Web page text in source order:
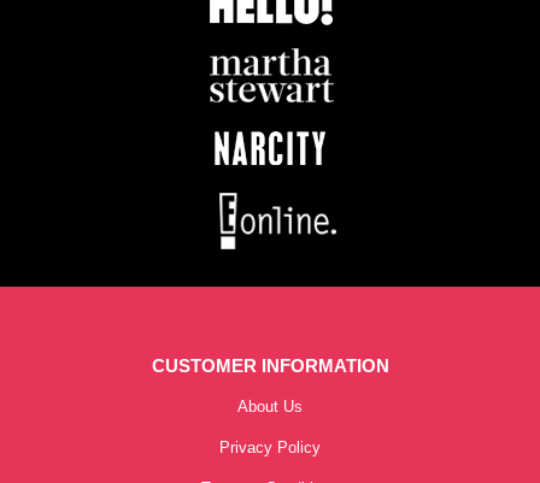
CUSTOMER INFORMATION
About Us
Privacy Policy